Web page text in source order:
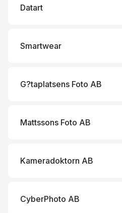
Datart
Smartwear
G?taplatsens Foto AB
Mattssons Foto AB
Kameradoktorn AB
CyberPhoto AB